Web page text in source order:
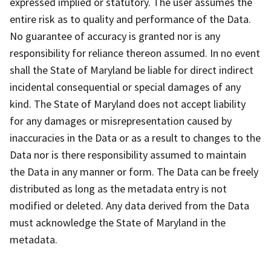
entire risk as to quality and performance of the Data.
No guarantee of accuracy is granted nor is any
responsibility for reliance thereon assumed. In no event
shall the State of Maryland be liable for direct indirect
incidental consequential or special damages of any
kind. The State of Maryland does not accept liability
for any damages or misrepresentation caused by
inaccuracies in the Data or as a result to changes to the
Data nor is there responsibility assumed to maintain
the Data in any manner or form. The Data can be freely
distributed as long as the metadata entry is not
modified or deleted. Any data derived from the Data
must acknowledge the State of Maryland in the
metadata.